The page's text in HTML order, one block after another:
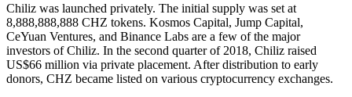
Chiliz was launched privately. The initial supply was set at
8,888,888,888 CHZ tokens. Kosmos Capital, Jump Capital,
CeYuan Ventures, and Binance Labs are a few of the major
investors of Chiliz. In the second quarter of 2018, Chiliz raised
US$66 million via private placement. After distribution to early
donors, CHZ became listed on various cryptocurrency exchanges.